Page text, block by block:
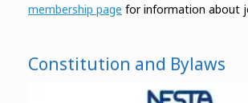
membership page for information about
Constitution and Bylaws